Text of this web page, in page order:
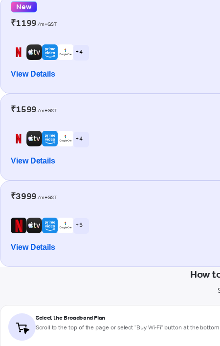
New
₹1199 /m+GST
+ 4
View Details
₹1599 /m+GST
+ 4
View Details
₹3999 /m+GST
+ 5
View Details
How
Select the Broadband Plan
Scroll to the top of the page or select "Buy Wi-Fi" button at the